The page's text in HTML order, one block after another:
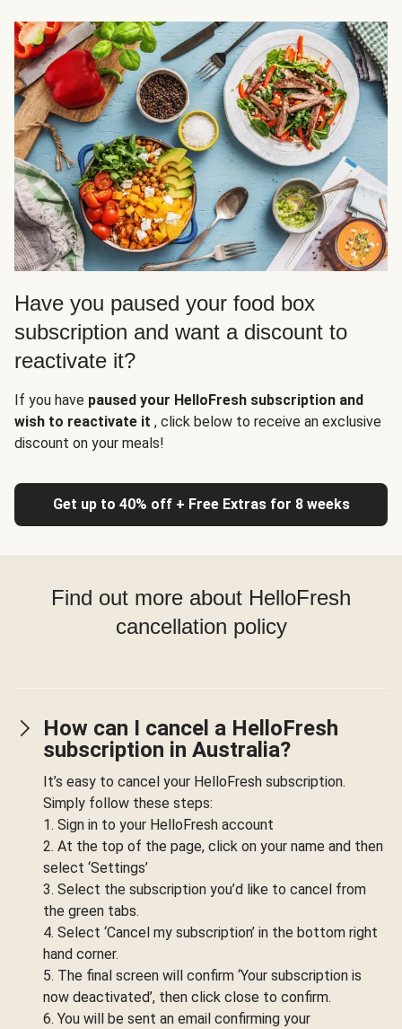
Have you paused your food box
subscription and want a discount to
reactivate it?
If you have paused your HelloFresh subscription and
wish to reactivate it , click below to receive an exclusive
discount on your meals!
Get up to 40% off + Free Extras for 8 weeks
Find out more about HelloFresh
cancellation policy
How can I cancel a HelloFresh
subscription in Australia?
It’s easy to cancel your HelloFresh subscription.
Simply follow these steps:
1. Sign in to your HelloFresh account
2. At the top of the page, click on your name and then
select ‘Settings’
3. Select the subscription you’d like to cancel from
the green tabs.
4. Select ‘Cancel my subscription’ in the bottom right
hand corner.
5. The final screen will confirm ‘Your subscription is
now deactivated’, then click close to confirm.
6. You will be sent an email confirming your